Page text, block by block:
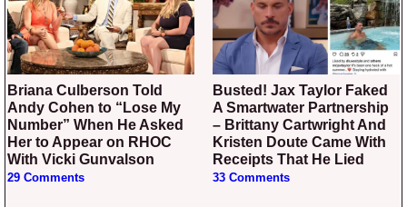
Briana Culberson Told
Andy Cohen to “Lose My
Number” When He Asked
Her to Appear on RHOC
With Vicki Gunvalson
29 Comments
Busted! Jax Taylor Faked
A Smartwater Partnership
– Brittany Cartwright And
Kristen Doute Came With
Receipts That He Lied
33 Comments